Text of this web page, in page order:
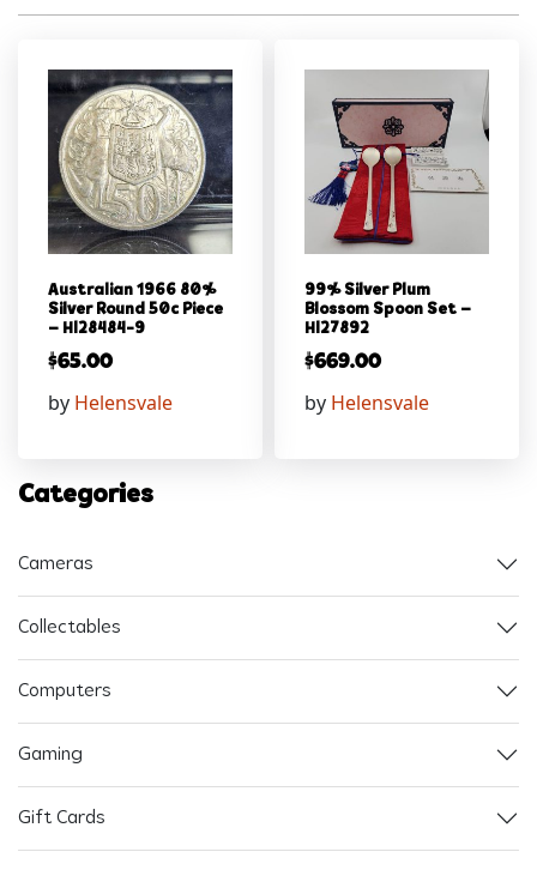
Australian 1966 80%
Silver Round 50c Piece
– Hl28484-9
$65.00
by Helensvale
99% Silver Plum
Blossom Spoon Set –
Hl27892
$669.00
by Helensvale
Categories
Cameras
Collectables
Computers
Gaming
Gift Cards